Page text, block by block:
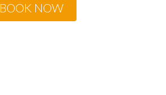
BOOK NOW